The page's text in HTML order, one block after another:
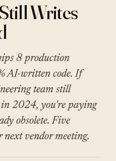
Writes
8 production
AI-written code. If
team still
in 2024, you're paying
obsolete. Five
next vendor meeting.